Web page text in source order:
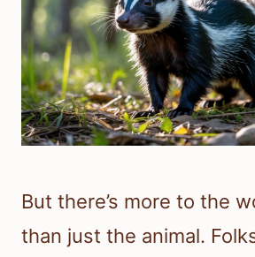
But there’s more to the
than just the animal.